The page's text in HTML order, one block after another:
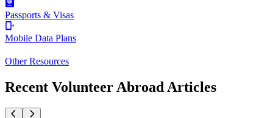
Passports & Visas
Mobile Data Plans
Other Resources
Recent Volunteer Abroad Articles